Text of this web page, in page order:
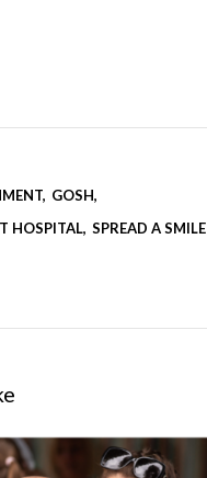
GOSH
HOSPITAL SPREAD A SMILE